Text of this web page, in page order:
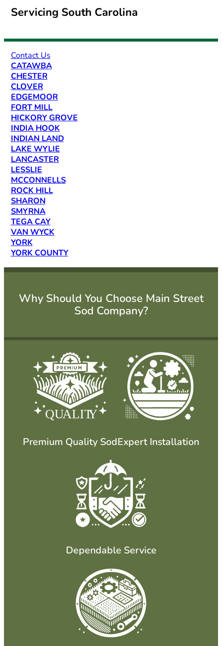
Servicing South Carolina
CATAWBA
CHESTER
CLOVER
EDGEMOOR
FORT MILL
HICKORY GROVE
INDIA HOOK
INDIAN LAND
LAKE WYLIE
LANCASTER
LESSLIE
MCCONNELLS
ROCK HILL
SHARON
SMYRNA
TEGA CAY
VAN WYCK
YORK
YORK COUNTY
Contact Us
Why Should You Choose Main Street
Sod Company?
QUALITY
Premium Quality SodExpert Installation
Dependable Service